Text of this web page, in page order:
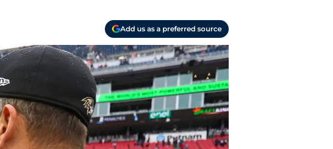
Add us as a preferred source